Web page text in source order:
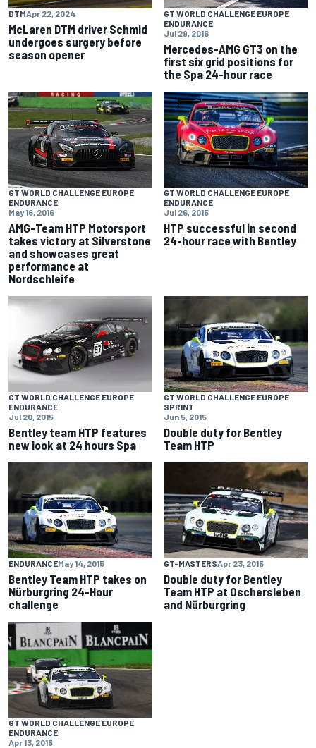
DTMApr 22, 2024
McLaren DTM driver Schmid
undergoes surgery before
season opener
GT WORLD CHALLENGE EUROPE
ENDURANCE
Jul 29, 2016
Mercedes-AMG GT3 on the
first six grid positions for
the Spa 24-hour race
GT WORLD CHALLENGE EUROPE
ENDURANCE
May 16, 2016
AMG-Team HTP Motorsport
takes victory at Silverstone
and showcases great
performance at
Nordschleife
GT WORLD CHALLENGE EUROPE
ENDURANCE
Jul 26, 2015
HTP successful in second
24-hour race with Bentley
GT WORLD CHALLENGE EUROPE
ENDURANCE
Jul 20, 2015
Bentley team HTP features
new look at 24 hours Spa
GT WORLD CHALLENGE EUROPE
SPRINT
Jun 5, 2015
Double duty for Bentley
Team HTP
ENDURANCEMay 14, 2015
Bentley Team HTP takes on
Nürburgring 24-Hour
challenge
GT-MASTERSApr 23, 2015
Double duty for Bentley
Team HTP at Oschersleben
and Nürburgring
GT WORLD CHALLENGE EUROPE
ENDURANCE
Apr 13, 2015